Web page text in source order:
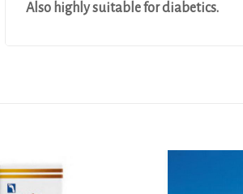
Also highly suitable for diabetics.